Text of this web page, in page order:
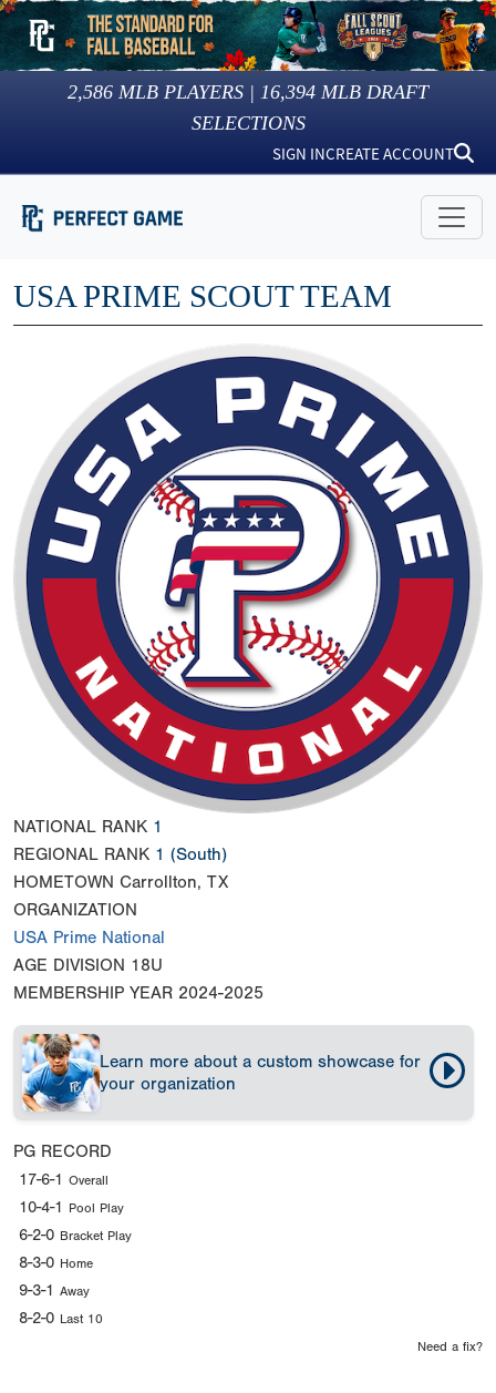
2,586 MLB PLAYERS | 16,394 MLB DRAFT
SELECTIONS
SIGN INCREATE ACCOUNT
USA PRIME SCOUT TEAM
NATIONAL RANK 1
REGIONAL RANK 1 (South)
HOMETOWN Carrollton, TX
ORGANIZATION
USA Prime National
AGE DIVISION 18U
MEMBERSHIP YEAR 2024-2025
Learn more about a custom showcase for
your organization
PG RECORD
17-6-1 Overall
10-4-1 Pool Play
6-2-0 Bracket Play
8-3-0 Home
9-3-1 Away
8-2-0 Last 10
Need a fix?